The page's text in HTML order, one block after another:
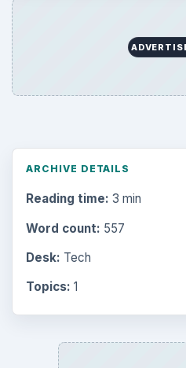
ARCHIVE DETAILS
Reading time: 3 min
Word count: 557
Desk: Tech
Topics: 1